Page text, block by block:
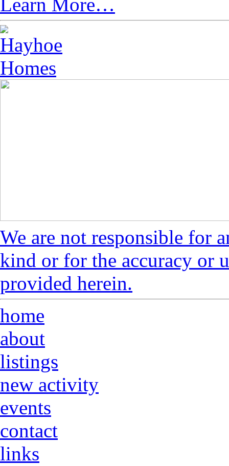
We are not responsible for
kind or for the accuracy or
provided herein.
home
about
listings
new activity
events
contact
links